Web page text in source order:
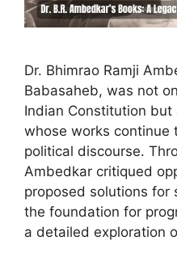
Dr. Bhimrao Ramji
Babasaheb, was not
Indian Constitution
whose works continue
political discourse.
Ambedkar critiqued
proposed solutions for
the foundation for
a detailed exploration